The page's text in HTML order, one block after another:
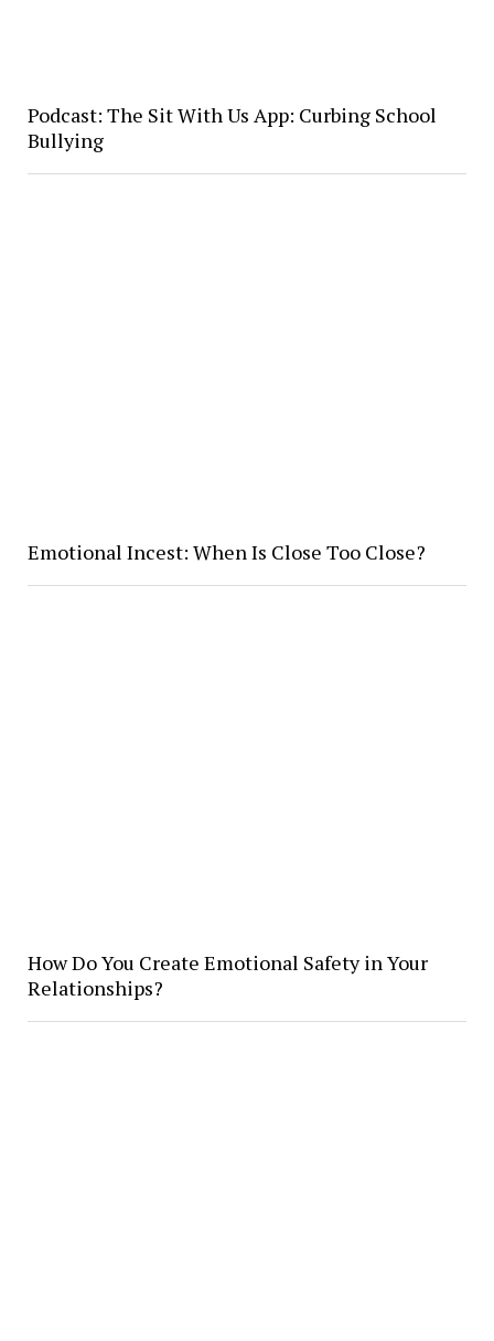
Podcast: The Sit With Us App: Curbing School
Bullying
Emotional Incest: When Is Close Too Close?
How Do You Create Emotional Safety in Your
Relationships?